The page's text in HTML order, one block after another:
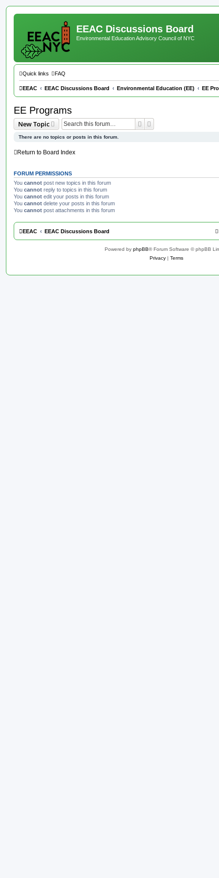
EEAC Discussions Board
Environmental Education Advisory Council of NYC
Quick links FAQ
EEAC EEAC Discussions Board Environmental Education (EE) EE
EE Programs
New Topic Search
There are no topics or posts in this forum.
Return to Board Index
FORUM PERMISSIONS
You cannot post new topics in this forum
You cannot reply to topics in this forum
You cannot edit your posts in this forum
You cannot delete your posts in this forum
You cannot post attachments in this forum
EEAC EEAC Discussions Board
Powered by phpBB® Forum Software © phpBB
Privacy | Terms